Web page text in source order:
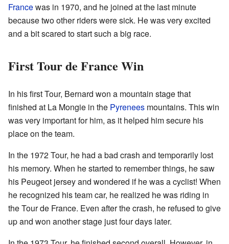
Francewas in 1970, and he joined at the last minute
because two other riders were sick. He was very excited
and a bit scared to start such a big race.
First Tour de France Win
In his first Tour, Bernard won a mountain stage that
finished at La Mongie in the Pyrenees mountains. This win
was very important for him, as it helped him secure his
place on the team.
In the 1972 Tour, he had a bad crash and temporarily lost
his memory. When he started to remember things, he saw
his Peugeot jersey and wondered if he was a cyclist! When
he recognized his team car, he realized he was riding in
the Tour de France. Even after the crash, he refused to give
up and won another stage just four days later.